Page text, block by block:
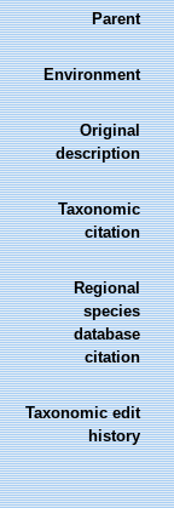
Parent
Environment
Original
description
Taxonomic
citation
Regional
species
database
citation
Taxonomic edit
history